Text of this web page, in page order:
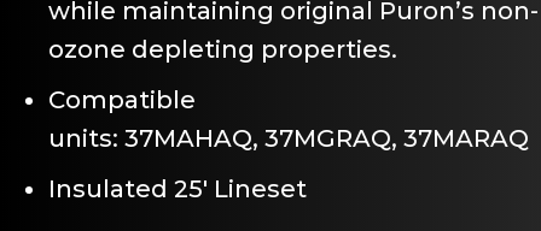
while maintaining original Puron’s non-
ozone depleting properties.
Compatible
units: 37MAHAQ, 37MGRAQ, 37MARAQ
Insulated 25′ Lineset